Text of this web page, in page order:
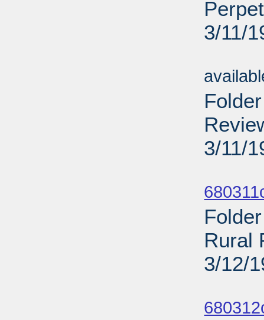
3/11/
3/11/
Rural
3/12/